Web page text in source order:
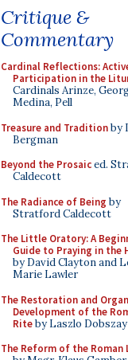
Critique &
Commentary
Cardinal Reflections:
Participation in the
Cardinals Arinze,
Medina, Pell
Treasure and Traditionby
Bergman
Beyond the Prosaiced.
Caldecott
The Radiance of Being by
Stratford Caldecott
The Little Oratory: A
Guide to Praying in the
by David Clayton and
Marie Lawler
The Restoration and
Development of the
Riteby Laszlo Dobszay
The Reform of the Roman